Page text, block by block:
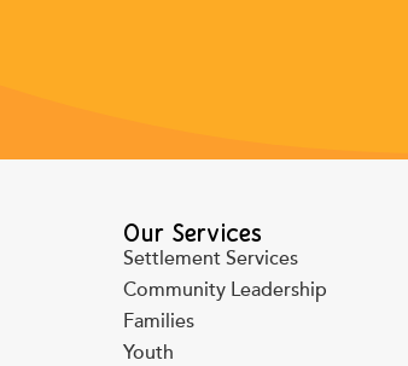
Our Services
Settlement Services
Community Leadership
Families
Youth